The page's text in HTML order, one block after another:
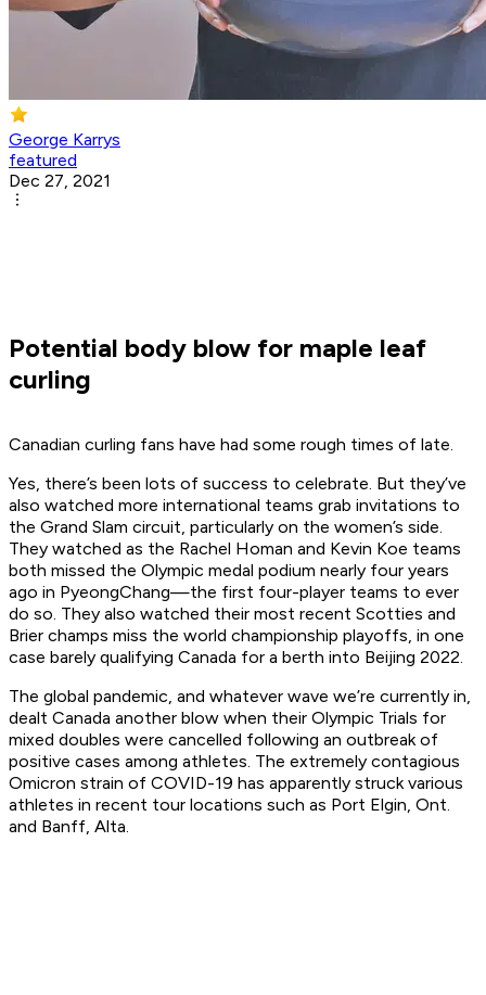
George Karrys
featured
Dec 27, 2021
Potential body blow for maple leaf
curling
Canadian curling fans have had some rough times of late.
Yes, there’s been lots of success to celebrate. But they’ve
also watched more international teams grab invitations to
the Grand Slam circuit, particularly on the women’s side.
They watched as the Rachel Homan and Kevin Koe teams
both missed the Olympic medal podium nearly four years
ago in PyeongChang—the first four-player teams to ever
do so. They also watched their most recent Scotties and
Brier champs miss the world championship playoffs, in one
case barely qualifying Canada for a berth into Beijing 2022.
The global pandemic, and whatever wave we’re currently in,
dealt Canada another blow when their Olympic Trials for
mixed doubles were cancelled following an outbreak of
positive cases among athletes. The extremely contagious
Omicron strain of COVID-19 has apparently struck various
athletes in recent tour locations such as Port Elgin, Ont.
and Banff, Alta.